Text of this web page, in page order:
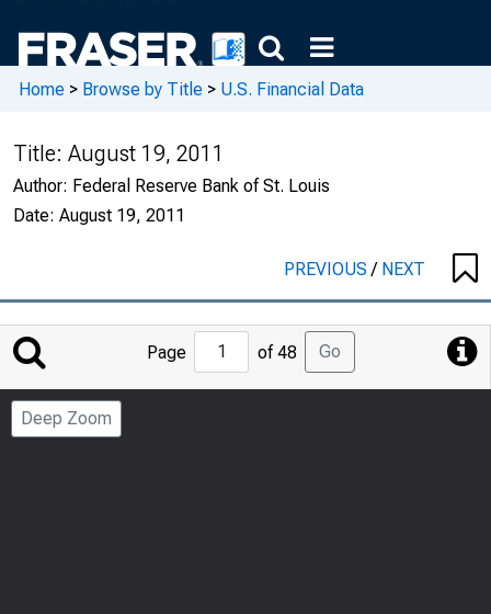
Home > Browse by Title > U.S. Financial Data
Title: August 19, 2011
Author: Federal Reserve Bank of St. Louis
Date: August 19, 2011
PREVIOUS/ NEXT
Jump
to
Page
Page of 48 Go
Deep Zoom